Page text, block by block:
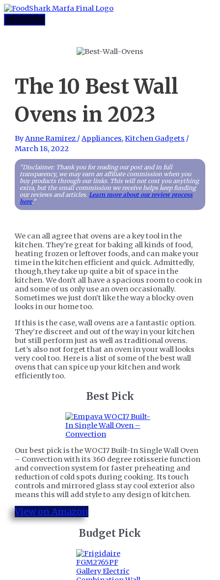
Skip
to
contentMain
The 10 Best Wall
Ovens in 2023
ByAnne Ramirez /Appliances,Kitchen Gadgets /
March 18, 2022
"Disclaimer: Thank you for reading our post and in full
transparency, we may earn an affiliate commission when you
buy products through our links. This will not cost you anything
extra, but the small commission we receive helps keep funding
our reviews and articles.Learn more about our review process
here."
We can all agree that ovens are a key tool in the
kitchen. They're great for baking all kinds of food,
heating frozen or leftover foods, and can make your
time in the kitchen efficient and quick. Admittedly,
though, they take up quite a bit of space in the
kitchen. We don’t all have a spacious room to cook in
and some of us only use an oven occasionally.
Sometimes we just don’t like the way a blocky oven
looks in our home too.
If this is the case, wall ovens are a fantastic option.
They’re discreet and out of the way in your kitchen
but still perform just as well as traditional ovens.
Let’s also not forget that an oven in your wall looks
very cool too. Here is a list of some of the best wall
ovens that can spice up your kitchen and work
efficiently too.
​Best Pick
Our best pick is the WOC17 Built-In Single Wall Oven
– Convection with its 360 degree rotisserie function
and convection system for faster preheating and
reduction of cold spots during cooking. Its touch
controls and mirrored glass stay cool exterior also
means this will add style to any design of kitchen.
View on Amazon
​Budget Pick